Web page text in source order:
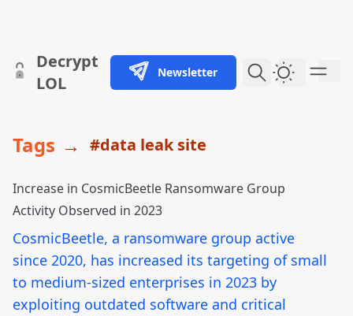
skip to content
Decrypt
LOL
Newsletter Dark
Tags → #data leak site
Increase in CosmicBeetle Ransomware Group
Activity Observed in 2023
CosmicBeetle, a ransomware group active
since 2020, has increased its targeting of small
to medium-sized enterprises in 2023 by
exploiting outdated software and critical